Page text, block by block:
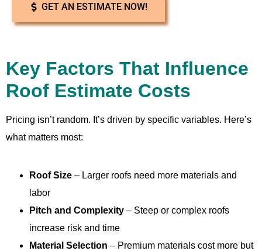
GET AN ESTIMATE NOW!
Key Factors That Influence
Roof Estimate Costs
Pricing isn’t random. It’s driven by specific variables. Here’s
what matters most:
Roof Size – Larger roofs need more materials and
labor
Pitch and Complexity – Steep or complex roofs
increase risk and time
Material Selection – Premium materials cost more but